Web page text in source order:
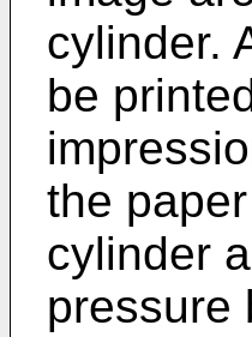
cylinder.
be
the
cylinder
pressure